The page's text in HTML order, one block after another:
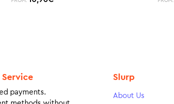
payments.
Slurp
About Us